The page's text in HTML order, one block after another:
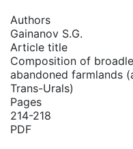
Authors
Gainanov S.G.
Article title
Composition of
abandoned farmlands
Trans-Urals)
PDF
Pages
214-218